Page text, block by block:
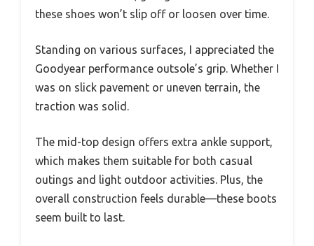
these shoes won’t slip off or loosen over time.
Standing on various surfaces, I appreciated the
Goodyear performance outsole’s grip. Whether I
was on slick pavement or uneven terrain, the
traction was solid.
The mid-top design offers extra ankle support,
which makes them suitable for both casual
outings and light outdoor activities. Plus, the
overall construction feels durable—these boots
seem built to last.